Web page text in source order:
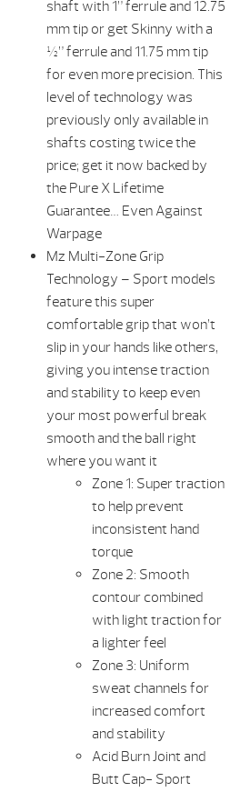
shaft with 1” ferrule and 12.75
mm tip or get Skinny with a
½” ferrule and 11.75 mm tip
for even more precision. This
level of technology was
previously only available in
shafts costing twice the
price; get it now backed by
the Pure X Lifetime
Guarantee… Even Against
Warpage
Mz Multi-Zone Grip
Technology – Sport models
feature this super
comfortable grip that won’t
slip in your hands like others,
giving you intense traction
and stability to keep even
your most powerful break
smooth and the ball right
where you want it
Zone 1: Super traction
to help prevent
inconsistent hand
torque
Zone 2: Smooth
contour combined
with light traction for
a lighter feel
Zone 3: Uniform
sweat channels for
increased comfort
and stability
Acid Burn Joint and
Butt Cap- Sport